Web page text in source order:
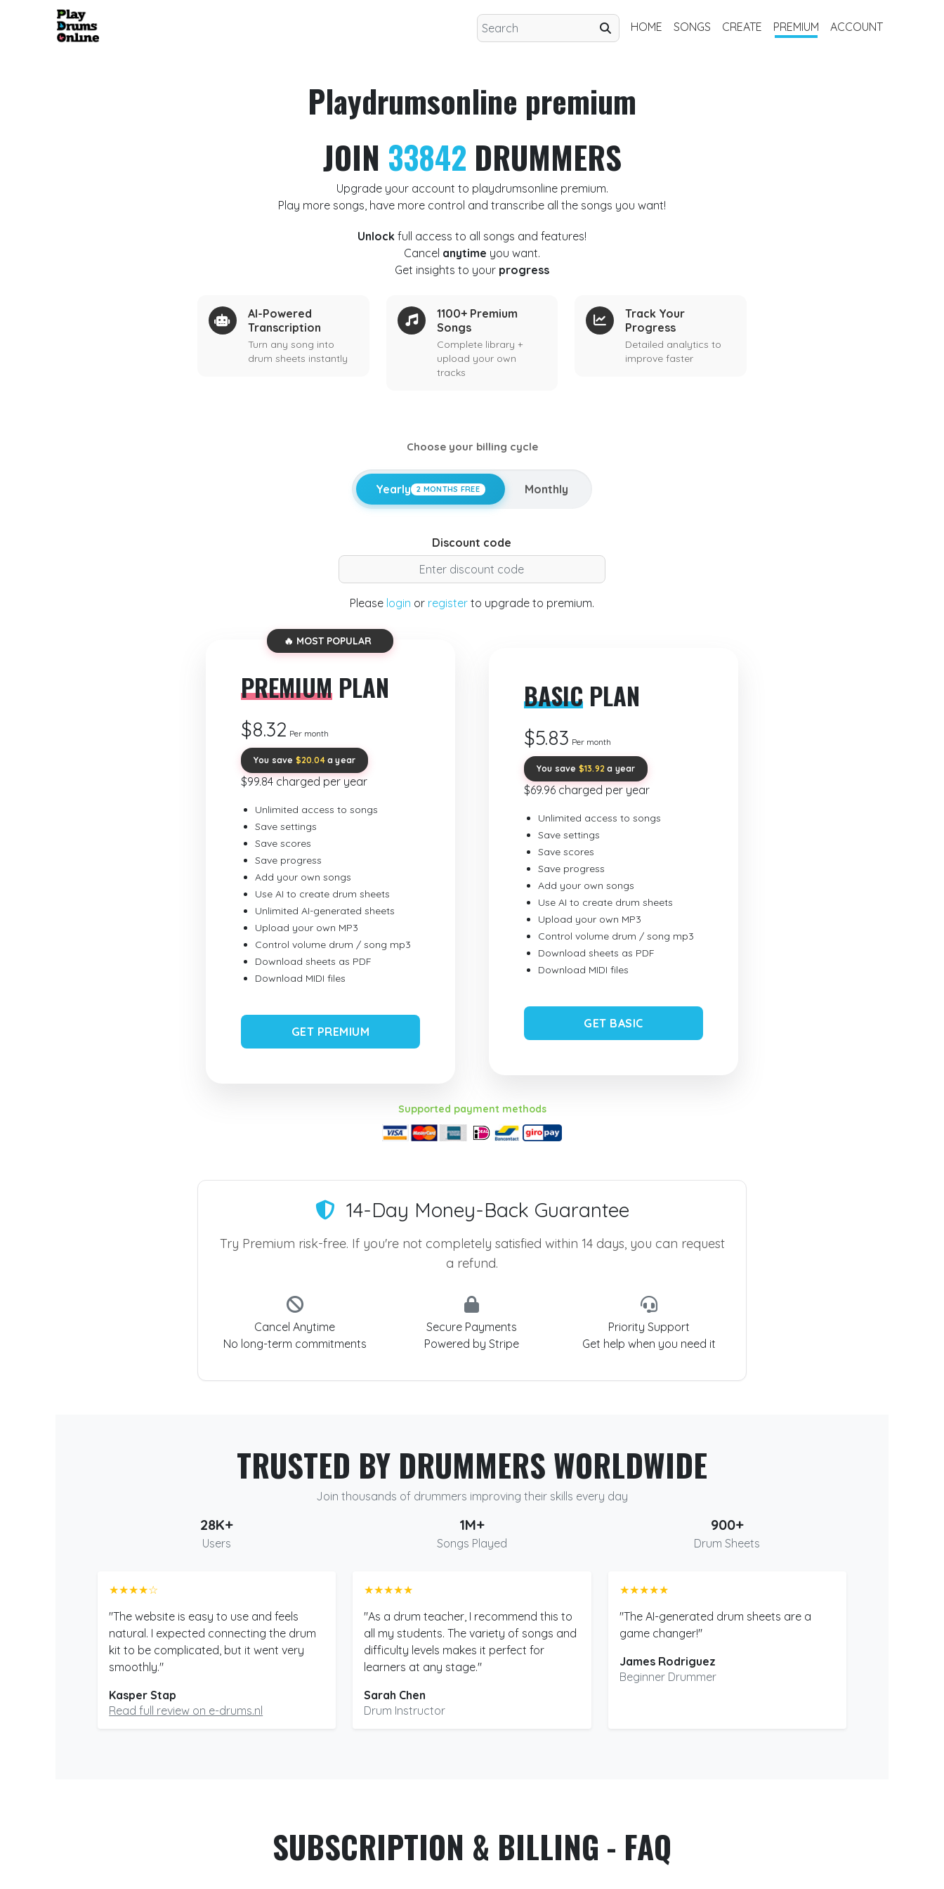
HOME SONGS CREATE PREMIUM ACCOUNT
Playdrumsonline premium
JOIN 33842 DRUMMERS
Upgrade your account to playdrumsonline premium.
Play more songs, have more control and transcribe all the songs you want!
Unlock full access to all songs and features!
Cancel anytime you want.
Get insights to your progress
AI-Powered
Transcription
Turn any song into
drum sheets instantly
1100+ Premium
Songs
Complete library +
upload your own
tracks
Track Your
Progress
Detailed analytics to
improve faster
Choose your billing cycle
Yearly 2 MONTHS FREE Monthly
Discount code
Please login or register to upgrade to premium.
🔥 MOST POPULAR
PREMIUMPLAN
$8.32 Per month
You save $20.04a year
$99.84 charged per year
Unlimited access to songs
Save settings
Save scores
Save progress
Add your own songs
Use AI to create drum sheets
Unlimited AI-generated sheets
Upload your own MP3
Control volume drum / song mp3
Download sheets as PDF
Download MIDI files
GET PREMIUM
BASIC PLAN
$5.83 Per month
You save $13.92 a year
$69.96 charged per year
Unlimited access to songs
Save settings
Save scores
Save progress
Add your own songs
Use AI to create drum sheets
Upload your own MP3
Control volume drum / song mp3
Download sheets as PDF
Download MIDI files
GET BASIC
Supported payment methods
14-Day Money-Back Guarantee
Try Premium risk-free. If you're not completely satisfied within 14 days, you can request
a refund.
Cancel Anytime
No long-term commitments
Secure Payments
Powered by Stripe
Priority Support
Get help when you need it
TRUSTED BY DRUMMERS WORLDWIDE
Join thousands of drummers improving their skills every day
28K+
Users
1M+
Songs Played
900+
Drum Sheets
★★★★☆
"The website is easy to use and feels
natural. I expected connecting the drum
kit to be complicated, but it went very
smoothly."
Kasper Stap
Read full review on e-drums.nl
★★★★★
"As a drum teacher, I recommend this to
all my students. The variety of songs and
difficulty levels makes it perfect for
learners at any stage."
Sarah Chen
Drum Instructor
★★★★★
"The AI-generated drum sheets are a
game changer!"
James Rodriguez
Beginner Drummer
SUBSCRIPTION & BILLING - FAQ